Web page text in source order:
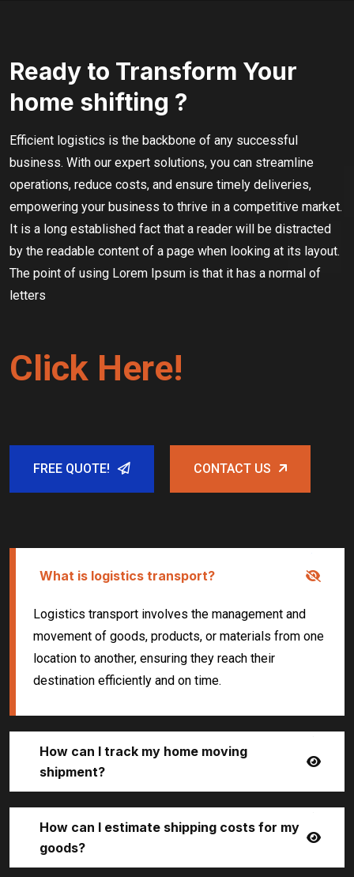
Ready to Transform Your
home shifting ?
Efficient logistics is the backbone of any successful
business. With our expert solutions, you can streamline
operations, reduce costs, and ensure timely deliveries,
empowering your business to thrive in a competitive market.
It is a long established fact that a reader will be distracted
by the readable content of a page when looking at its layout.
The point of using Lorem Ipsum is that it has a normal of
letters
Click Here!
FREE QUOTE! CONTACT US
What is logistics transport?
Logistics transport involves the management and
movement of goods, products, or materials from one
location to another, ensuring they reach their
destination efficiently and on time.
How can I track my home moving
shipment?
How can I estimate shipping costs for my
goods?